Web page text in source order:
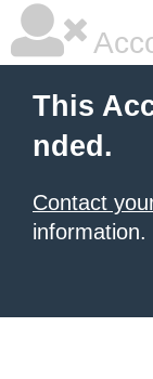
This
nded.
Contact
information.